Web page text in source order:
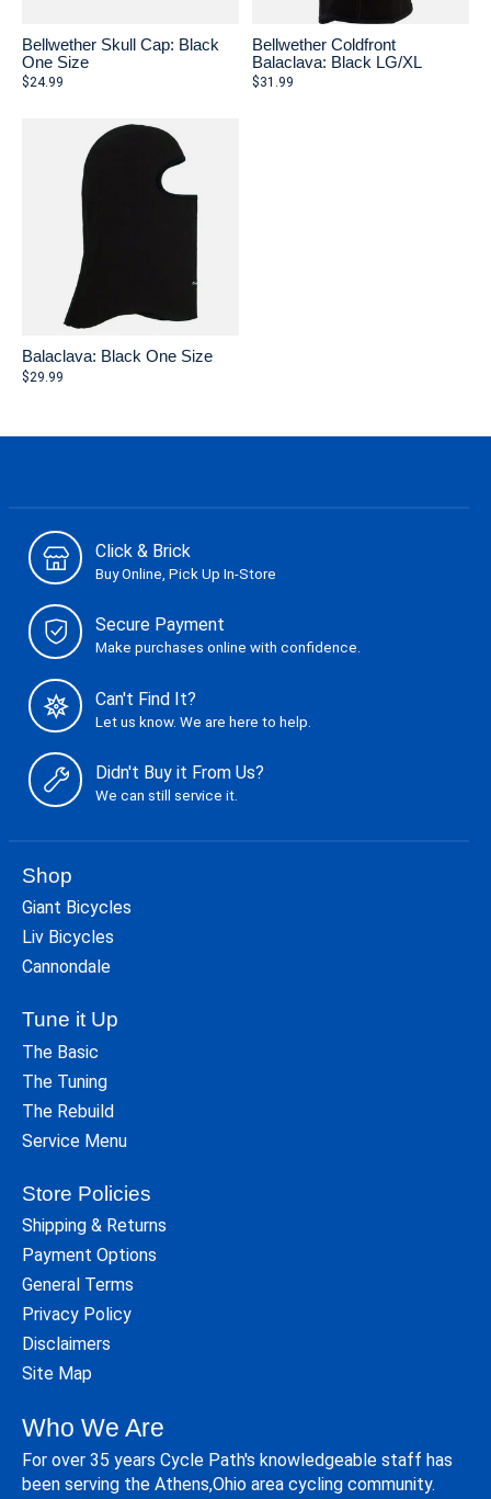
Bellwether Skull Cap: Black
One Size
$24.99
Bellwether Coldfront
Balaclava: Black LG/XL
$31.99
Balaclava: Black One Size
$29.99
Click & Brick
Buy Online, Pick Up In-Store
Secure Payment
Make purchases online with confidence.
Can't Find It?
Let us know. We are here to help.
Didn't Buy it From Us?
We can still service it.
Shop
Giant Bicycles
Liv Bicycles
Cannondale
Tune it Up
The Basic
The Tuning
The Rebuild
Service Menu
Store Policies
Shipping & Returns
Payment Options
General Terms
Privacy Policy
Disclaimers
Site Map
Who We Are
For over 35 years Cycle Path's knowledgeable staff has
been serving the Athens,Ohio area cycling community.